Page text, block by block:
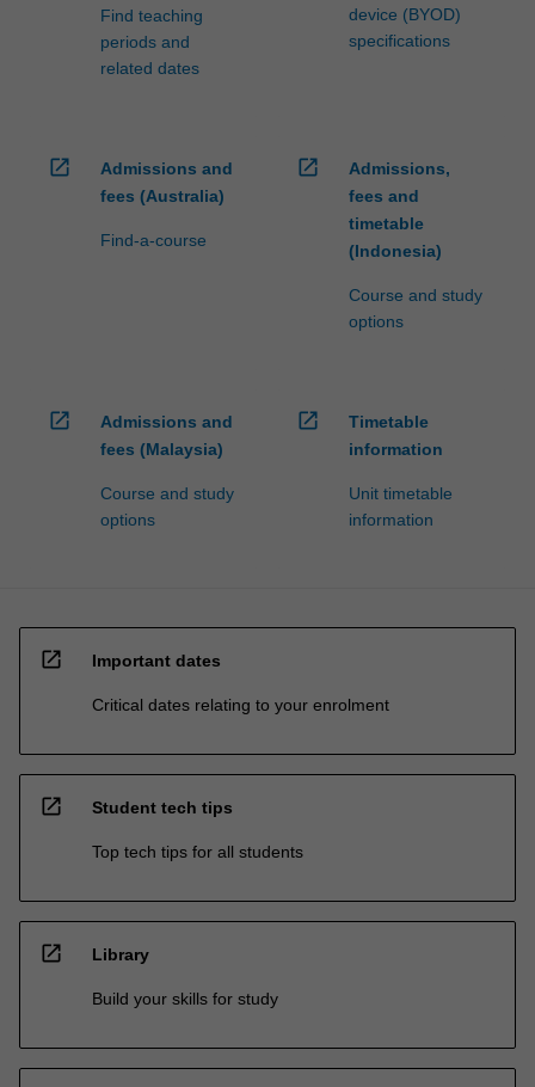
Find teaching
periods and
related dates
device (BYOD)
specifications
open_in_new
Admissions and
fees (Australia)
Find-a-course
open_in_new
Admissions,
fees and
timetable
(Indonesia)
Course and study
options
open_in_new
Admissions and
fees (Malaysia)
Course and study
options
open_in_new
Timetable
information
Unit timetable
information
open_in_new Important dates
Critical dates relating to your enrolment
open_in_new Student tech tips
Top tech tips for all students
open_in_new Library
Build your skills for study